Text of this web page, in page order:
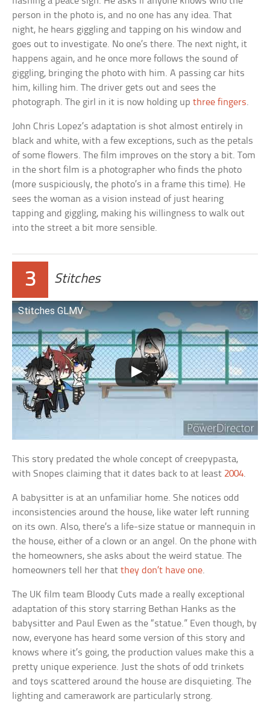
person in the photo is, and no one has any idea. That
night, he hears giggling and tapping on his window and
goes out to investigate. No one’s there. The next night, it
happens again, and he once more follows the sound of
giggling, bringing the photo with him. A passing car hits
him, killing him. The driver gets out and sees the
photograph. The girl in it is now holding upthree fingers.
John Chris Lopez’s adaptation is shot almost entirely in
black and white, with a few exceptions, such as the petals
of some flowers. The film improves on the story a bit. Tom
in the short film is a photographer who finds the photo
(more suspiciously, the photo’s in a frame this time). He
sees the woman as a vision instead of just hearing
tapping and giggling, making his willingness to walk out
into the street a bit more sensible.
3 Stitches
Stitches GLMV
This story predated the whole concept of creepypasta,
with Snopes claiming that it dates back to at least 2004.
A babysitter is at an unfamiliar home. She notices odd
inconsistencies around the house, like water left running
on its own. Also, there’s a life-size statue or mannequin in
the house, either of a clown or an angel. On the phone with
the homeowners, she asks about the weird statue. The
homeowners tell her thatthey don’t have one.
The UK film team Bloody Cuts made a really exceptional
adaptation of this story starring Bethan Hanks as the
babysitter and Paul Ewen as the “statue.” Even though, by
now, everyone has heard some version of this story and
knows where it’s going, the production values make this a
pretty unique experience. Just the shots of odd trinkets
and toys scattered around the house are disquieting. The
lighting and camerawork are particularly strong.